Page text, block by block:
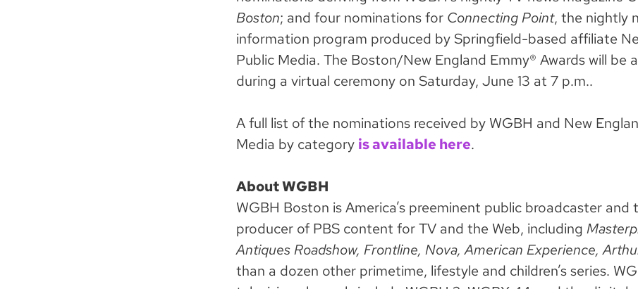
Boston; and four nominations for Connecting Point, the nightly
information program produced by Springfield-based affiliate
Public Media. The Boston/New England Emmy® Awards will be
during a virtual ceremony on Saturday, June 13 at 7 p.m..
A full list of the nominations received by WGBH and New
Media by category is available here.
About WGBH
WGBH Boston is America’s preeminent public broadcaster and
producer of PBS content for TV and the Web, including
Antiques Roadshow, Frontline, Nova, American Experience,
than a dozen other primetime, lifestyle and children’s series.